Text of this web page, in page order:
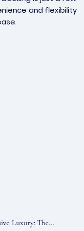
and flexibility
Luxury: The